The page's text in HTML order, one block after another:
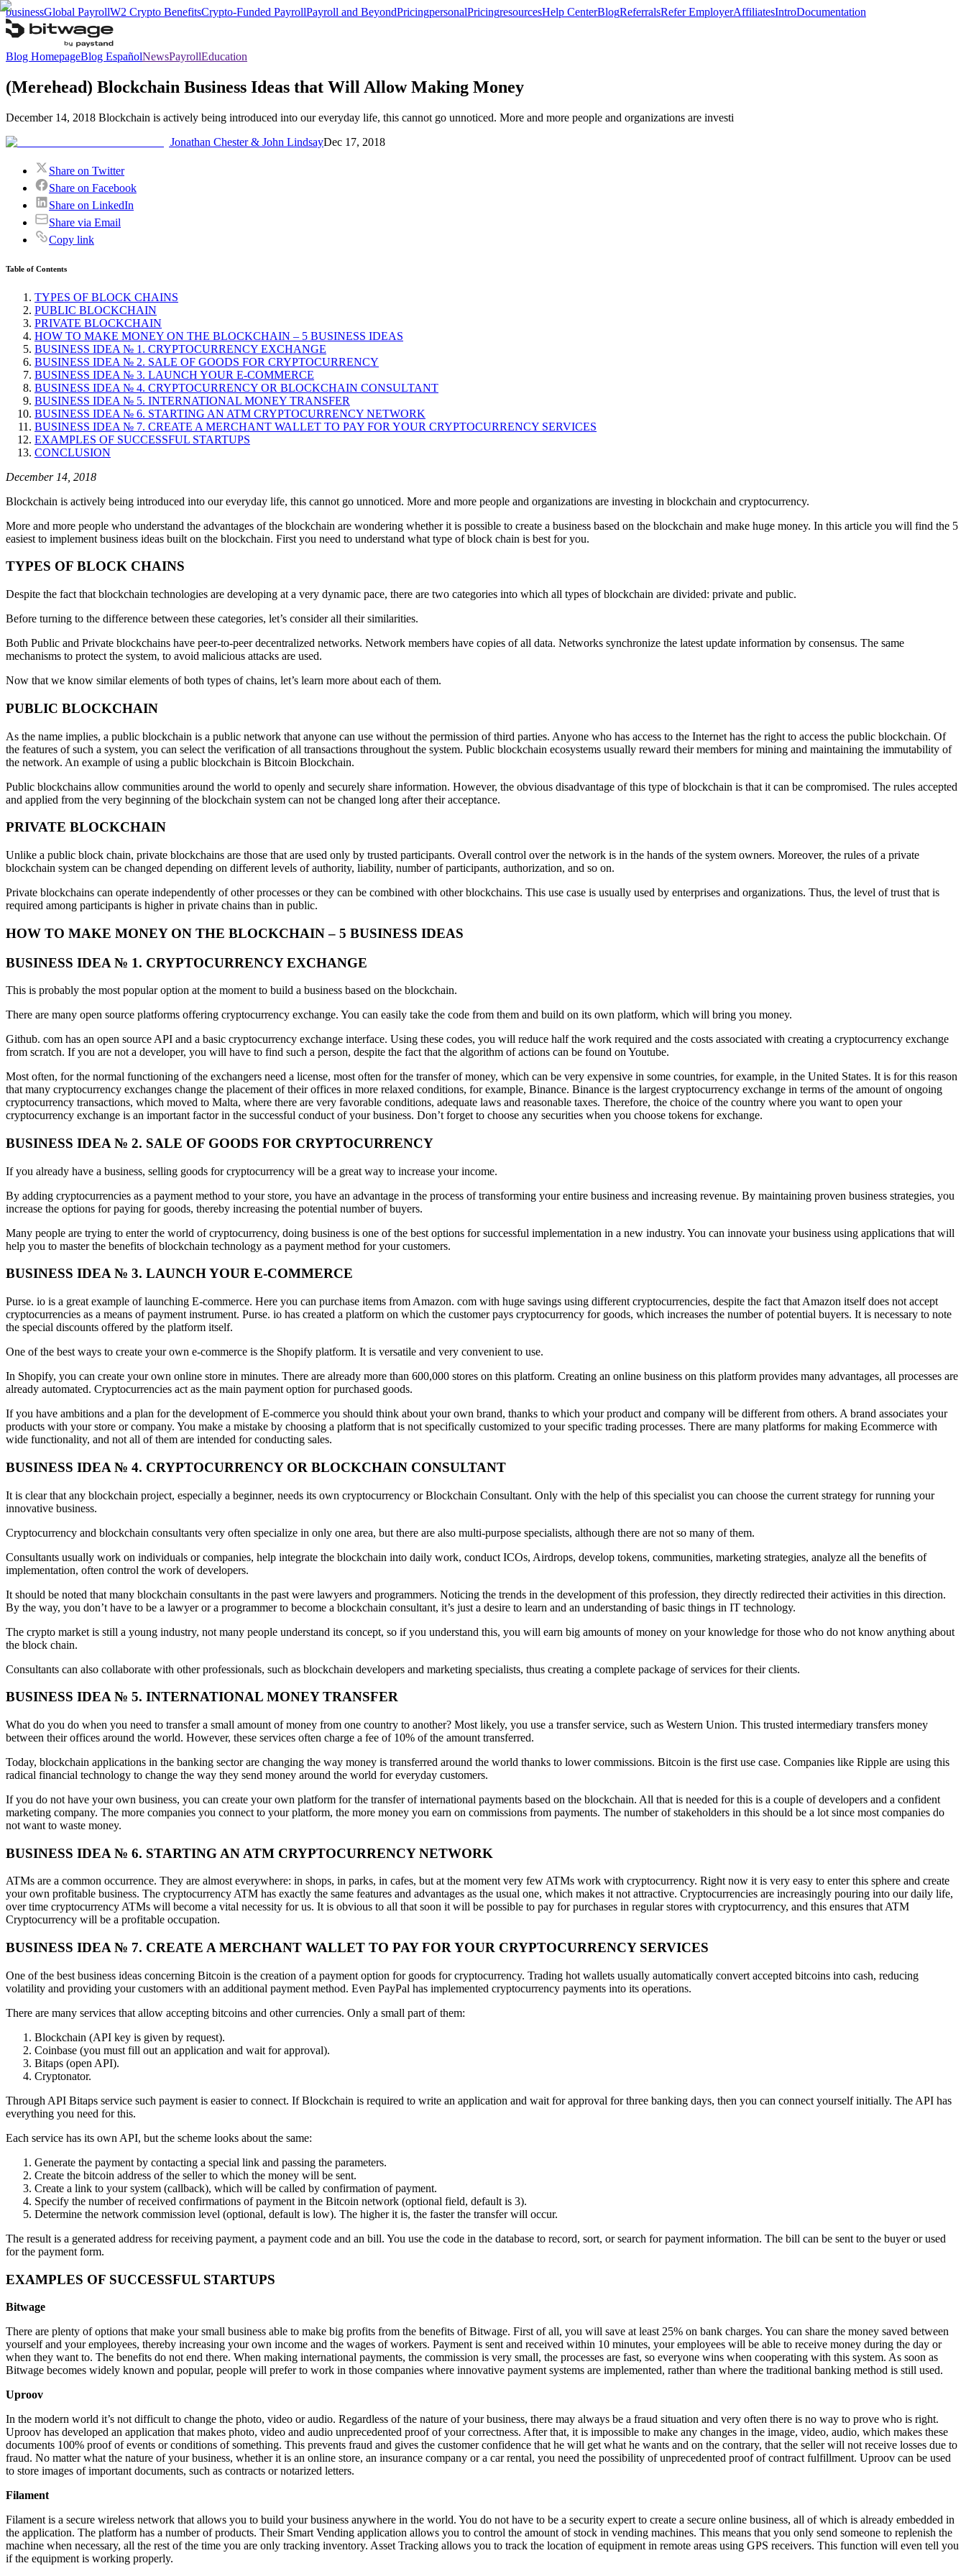
businessGlobal PayrollW2 Crypto BenefitsCrypto-Funded PayrollPayroll and BeyondPricingpersonalPricingresourcesHelp CenterBlogReferralsRefer EmployerAffiliatesIntroDocumentation
Blog HomepageBlog EspañolNewsPayrollEducation
(Merehead) Blockchain Business Ideas that Will Allow Making Money
December 14, 2018 Blockchain is actively being introduced into our everyday life, this cannot go unnoticed. More and more people and organizations are investi
Jonathan Chester & John LindsayDec 17, 2018
Share on Twitter
Share on Facebook
Share on LinkedIn
Share via Email
Copy link
Table of Contents
TYPES OF BLOCK CHAINS
PUBLIC BLOCKCHAIN
PRIVATE BLOCKCHAIN
HOW TO MAKE MONEY ON THE BLOCKCHAIN – 5 BUSINESS IDEAS
BUSINESS IDEA № 1. CRYPTOCURRENCY EXCHANGE
BUSINESS IDEA № 2. SALE OF GOODS FOR CRYPTOCURRENCY
BUSINESS IDEA № 3. LAUNCH YOUR E-COMMERCE
BUSINESS IDEA № 4. CRYPTOCURRENCY OR BLOCKCHAIN CONSULTANT
BUSINESS IDEA № 5. INTERNATIONAL MONEY TRANSFER
BUSINESS IDEA № 6. STARTING AN ATM CRYPTOCURRENCY NETWORK
BUSINESS IDEA № 7. CREATE A MERCHANT WALLET TO PAY FOR YOUR CRYPTOCURRENCY SERVICES
EXAMPLES OF SUCCESSFUL STARTUPS
CONCLUSION
December 14, 2018
Blockchain is actively being introduced into our everyday life, this cannot go unnoticed. More and more people and organizations are investing in blockchain and cryptocurrency.
More and more people who understand the advantages of the blockchain are wondering whether it is possible to create a business based on the blockchain and make huge money. In this article you will find the 5
easiest to implement business ideas built on the blockchain. First you need to understand what type of block chain is best for you.
TYPES OF BLOCK CHAINS
Despite the fact that blockchain technologies are developing at a very dynamic pace, there are two categories into which all types of blockchain are divided: private and public.
Before turning to the difference between these categories, let’s consider all their similarities.
Both Public and Private blockchains have peer-to-peer decentralized networks. Network members have copies of all data. Networks synchronize the latest update information by consensus. The same
mechanisms to protect the system, to avoid malicious attacks are used.
Now that we know similar elements of both types of chains, let’s learn more about each of them.
PUBLIC BLOCKCHAIN
As the name implies, a public blockchain is a public network that anyone can use without the permission of third parties. Anyone who has access to the Internet has the right to access the public blockchain. Of
the features of such a system, you can select the verification of all transactions throughout the system. Public blockchain ecosystems usually reward their members for mining and maintaining the immutability of
the network. An example of using a public blockchain is Bitcoin Blockchain.
Public blockchains allow communities around the world to openly and securely share information. However, the obvious disadvantage of this type of blockchain is that it can be compromised. The rules accepted
and applied from the very beginning of the blockchain system can not be changed long after their acceptance.
PRIVATE BLOCKCHAIN
Unlike a public block chain, private blockchains are those that are used only by trusted participants. Overall control over the network is in the hands of the system owners. Moreover, the rules of a private
blockchain system can be changed depending on different levels of authority, liability, number of participants, authorization, and so on.
Private blockchains can operate independently of other processes or they can be combined with other blockchains. This use case is usually used by enterprises and organizations. Thus, the level of trust that is
required among participants is higher in private chains than in public.
HOW TO MAKE MONEY ON THE BLOCKCHAIN – 5 BUSINESS IDEAS
BUSINESS IDEA № 1. CRYPTOCURRENCY EXCHANGE
This is probably the most popular option at the moment to build a business based on the blockchain.
There are many open source platforms offering cryptocurrency exchange. You can easily take the code from them and build on its own platform, which will bring you money.
Github. com has an open source API and a basic cryptocurrency exchange interface. Using these codes, you will reduce half the work required and the costs associated with creating a cryptocurrency exchange
from scratch. If you are not a developer, you will have to find such a person, despite the fact that the algorithm of actions can be found on Youtube.
Most often, for the normal functioning of the exchangers need a license, most often for the transfer of money, which can be very expensive in some countries, for example, in the United States. It is for this reason
that many cryptocurrency exchanges change the placement of their offices in more relaxed conditions, for example, Binance. Binance is the largest cryptocurrency exchange in terms of the amount of ongoing
cryptocurrency transactions, which moved to Malta, where there are very favorable conditions, adequate laws and reasonable taxes. Therefore, the choice of the country where you want to open your
cryptocurrency exchange is an important factor in the successful conduct of your business. Don’t forget to choose any securities when you choose tokens for exchange.
BUSINESS IDEA № 2. SALE OF GOODS FOR CRYPTOCURRENCY
If you already have a business, selling goods for cryptocurrency will be a great way to increase your income.
By adding cryptocurrencies as a payment method to your store, you have an advantage in the process of transforming your entire business and increasing revenue. By maintaining proven business strategies, you
increase the options for paying for goods, thereby increasing the potential number of buyers.
Many people are trying to enter the world of cryptocurrency, doing business is one of the best options for successful implementation in a new industry. You can innovate your business using applications that will
help you to master the benefits of blockchain technology as a payment method for your customers.
BUSINESS IDEA № 3. LAUNCH YOUR E-COMMERCE
Purse. io is a great example of launching E-commerce. Here you can purchase items from Amazon. com with huge savings using different cryptocurrencies, despite the fact that Amazon itself does not accept
cryptocurrencies as a means of payment instrument. Purse. io has created a platform on which the customer pays cryptocurrency for goods, which increases the number of potential buyers. It is necessary to note
the special discounts offered by the platform itself.
One of the best ways to create your own e-commerce is the Shopify platform. It is versatile and very convenient to use.
In Shopify, you can create your own online store in minutes. There are already more than 600,000 stores on this platform. Creating an online business on this platform provides many advantages, all processes are
already automated. Cryptocurrencies act as the main payment option for purchased goods.
If you have ambitions and a plan for the development of E-commerce you should think about your own brand, thanks to which your product and company will be different from others. A brand associates your
products with your store or company. You make a mistake by choosing a platform that is not specifically customized to your specific trading processes. There are many platforms for making Ecommerce with
wide functionality, and not all of them are intended for conducting sales.
BUSINESS IDEA № 4. CRYPTOCURRENCY OR BLOCKCHAIN CONSULTANT
It is clear that any blockchain project, especially a beginner, needs its own cryptocurrency or Blockchain Consultant. Only with the help of this specialist you can choose the current strategy for running your
innovative business.
Cryptocurrency and blockchain consultants very often specialize in only one area, but there are also multi-purpose specialists, although there are not so many of them.
Consultants usually work on individuals or companies, help integrate the blockchain into daily work, conduct ICOs, Airdrops, develop tokens, communities, marketing strategies, analyze all the benefits of
implementation, often control the work of developers.
It should be noted that many blockchain consultants in the past were lawyers and programmers. Noticing the trends in the development of this profession, they directly redirected their activities in this direction.
By the way, you don’t have to be a lawyer or a programmer to become a blockchain consultant, it’s just a desire to learn and an understanding of basic things in IT technology.
The crypto market is still a young industry, not many people understand its concept, so if you understand this, you will earn big amounts of money on your knowledge for those who do not know anything about
the block chain.
Consultants can also collaborate with other professionals, such as blockchain developers and marketing specialists, thus creating a complete package of services for their clients.
BUSINESS IDEA № 5. INTERNATIONAL MONEY TRANSFER
What do you do when you need to transfer a small amount of money from one country to another? Most likely, you use a transfer service, such as Western Union. This trusted intermediary transfers money
between their offices around the world. However, these services often charge a fee of 10% of the amount transferred.
Today, blockchain applications in the banking sector are changing the way money is transferred around the world thanks to lower commissions. Bitcoin is the first use case. Companies like Ripple are using this
radical financial technology to change the way they send money around the world for everyday customers.
If you do not have your own business, you can create your own platform for the transfer of international payments based on the blockchain. All that is needed for this is a couple of developers and a confident
marketing company. The more companies you connect to your platform, the more money you earn on commissions from payments. The number of stakeholders in this should be a lot since most companies do
not want to waste money.
BUSINESS IDEA № 6. STARTING AN ATM CRYPTOCURRENCY NETWORK
ATMs are a common occurrence. They are almost everywhere: in shops, in parks, in cafes, but at the moment very few ATMs work with cryptocurrency. Right now it is very easy to enter this sphere and create
your own profitable business. The cryptocurrency ATM has exactly the same features and advantages as the usual one, which makes it not attractive. Cryptocurrencies are increasingly pouring into our daily life,
over time cryptocurrency ATMs will become a vital necessity for us. It is obvious to all that soon it will be possible to pay for purchases in regular stores with cryptocurrency, and this ensures that ATM
Cryptocurrency will be a profitable occupation.
BUSINESS IDEA № 7. CREATE A MERCHANT WALLET TO PAY FOR YOUR CRYPTOCURRENCY SERVICES
One of the best business ideas concerning Bitcoin is the creation of a payment option for goods for cryptocurrency. Trading hot wallets usually automatically convert accepted bitcoins into cash, reducing
volatility and providing your customers with an additional payment method. Even PayPal has implemented cryptocurrency payments into its operations.
There are many services that allow accepting bitcoins and other currencies. Only a small part of them:
Blockchain (API key is given by request).
Coinbase (you must fill out an application and wait for approval).
Bitaps (open API).
Cryptonator.
Through API Bitaps service such payment is easier to connect. If Blockchain is required to write an application and wait for approval for three banking days, then you can connect yourself initially. The API has
everything you need for this.
Each service has its own API, but the scheme looks about the same:
Generate the payment by contacting a special link and passing the parameters.
Create the bitcoin address of the seller to which the money will be sent.
Create a link to your system (callback), which will be called by confirmation of payment.
Specify the number of received confirmations of payment in the Bitcoin network (optional field, default is 3).
Determine the network commission level (optional, default is low). The higher it is, the faster the transfer will occur.
The result is a generated address for receiving payment, a payment code and an bill. You use the code in the database to record, sort, or search for payment information. The bill can be sent to the buyer or used
for the payment form.
EXAMPLES OF SUCCESSFUL STARTUPS
Bitwage
There are plenty of options that make your small business able to make big profits from the benefits of Bitwage. First of all, you will save at least 25% on bank charges. You can share the money saved between
yourself and your employees, thereby increasing your own income and the wages of workers. Payment is sent and received within 10 minutes, your employees will be able to receive money during the day or
when they want to. The benefits do not end there. When making international payments, the commission is very small, the processes are fast, so everyone wins when cooperating with this system. As soon as
Bitwage becomes widely known and popular, people will prefer to work in those companies where innovative payment systems are implemented, rather than where the traditional banking method is still used.
Uproov
In the modern world it’s not difficult to change the photo, video or audio. Regardless of the nature of your business, there may always be a fraud situation and very often there is no way to prove who is right.
Uproov has developed an application that makes photo, video and audio unprecedented proof of your correctness. After that, it is impossible to make any changes in the image, video, audio, which makes these
documents 100% proof of events or conditions of something. This prevents fraud and gives the customer confidence that he will get what he wants and on the contrary, that the seller will not receive losses due to
fraud. No matter what the nature of your business, whether it is an online store, an insurance company or a car rental, you need the possibility of unprecedented proof of contract fulfillment. Uproov can be used
to store images of important documents, such as contracts or notarized letters.
Filament
Filament is a secure wireless network that allows you to build your business anywhere in the world. You do not have to be a security expert to create a secure online business, all of which is already embedded in
the application. The platform has a number of products. Their Smart Vending application allows you to control the amount of stock in vending machines. This means that you only send someone to replenish the
machine when necessary, all the rest of the time you are only tracking inventory. Asset Tracking allows you to track the location of equipment in remote areas using GPS receivers. This function will even tell you
if the equipment is working properly.